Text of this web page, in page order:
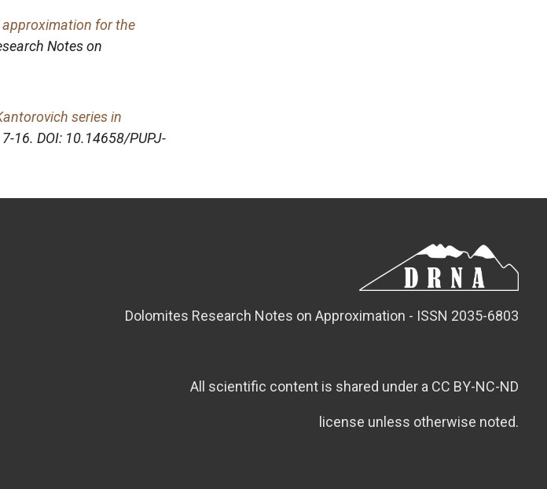
for the
Notes on
series in
7-16. DOI: 10.14658/PUPJ-
Dolomites Research Notes on Approximation - ISSN 2035-6803
All scientific content is shared under a CC BY-NC-ND
license unless otherwise noted.